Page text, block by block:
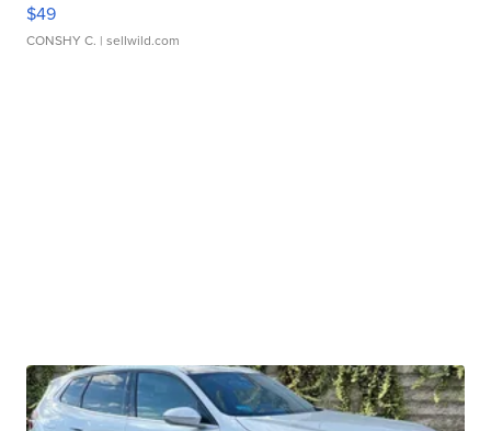
$49
CONSHY C. | sellwild.com